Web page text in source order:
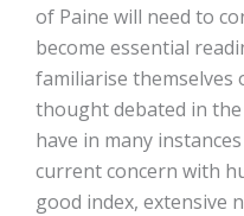
of Paine will need to
become essential
familiarise themselves
thought debated in
have in many
current concern with
good index, extensive